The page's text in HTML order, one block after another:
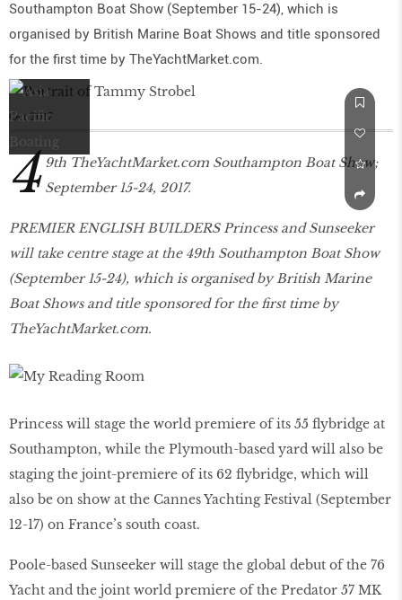
Southampton Boat Show (September 15-24), which is
organised by British Marine Boat Shows and title sponsored
for the first time by TheYachtMarket.com.
Oct 2017
4 9th TheYachtMarket.com Southampton Boat Show;
September 15-24, 2017.
PREMIER ENGLISH BUILDERS Princess and Sunseeker
will take centre stage at the 49th Southampton Boat Show
(September 15-24), which is organised by British Marine
Boat Shows and title sponsored for the first time by
TheYachtMarket.com.
Princess will stage the world premiere of its 55 flybridge at
Southampton, while the Plymouth-based yard will also be
staging the joint-premiere of its 62 flybridge, which will
also be on show at the Cannes Yachting Festival (September
12-17) on France’s south coast.
Poole-based Sunseeker will stage the global debut of the 76
Yacht and the joint world premiere of the Predator 57 MK